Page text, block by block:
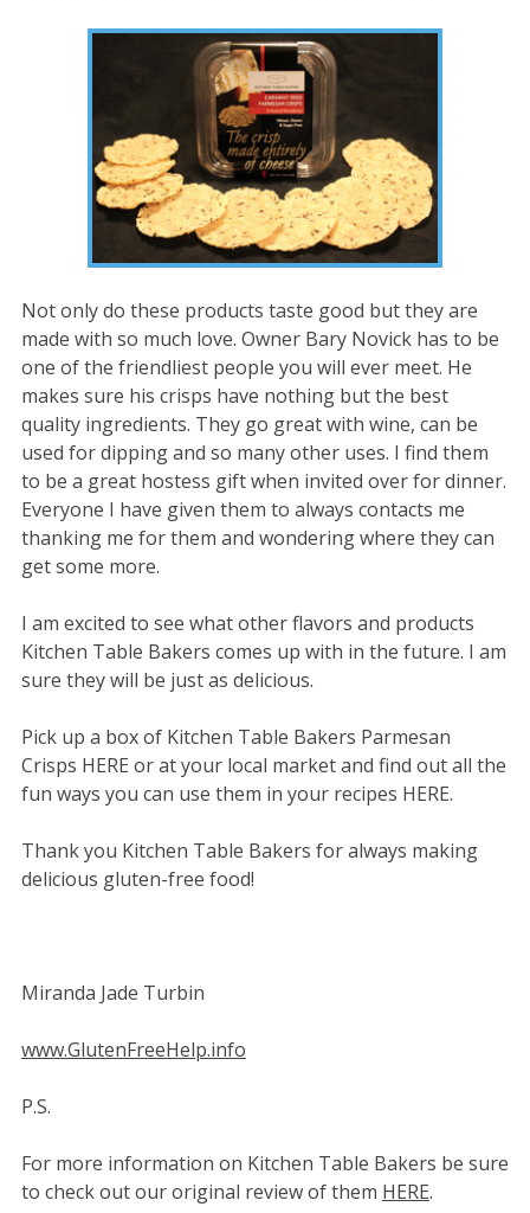
Not only do these products taste good but they are
made with so much love. Owner Bary Novick has to be
one of the friendliest people you will ever meet. He
makes sure his crisps have nothing but the best
quality ingredients. They go great with wine, can be
used for dipping and so many other uses. I find them
to be a great hostess gift when invited over for dinner.
Everyone I have given them to always contacts me
thanking me for them and wondering where they can
get some more.
I am excited to see what other flavors and products
Kitchen Table Bakers comes up with in the future. I am
sure they will be just as delicious.
Pick up a box of Kitchen Table Bakers Parmesan
Crisps HERE or at your local market and find out all the
fun ways you can use them in your recipes HERE.
Thank you Kitchen Table Bakers for always making
delicious gluten-free food!
Miranda Jade Turbin
www.GlutenFreeHelp.info
P.S.
For more information on Kitchen Table Bakers be sure
to check out our original review of them HERE.